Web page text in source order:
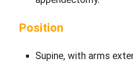
Position
Supine, with arms